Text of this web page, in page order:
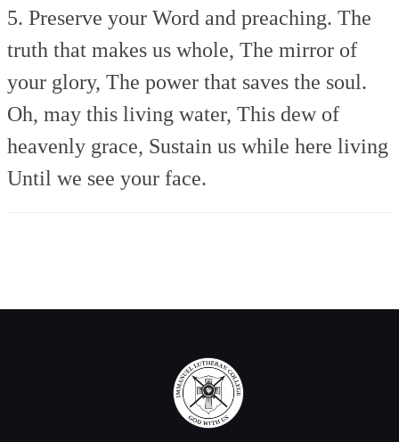
5. Preserve your Word and preaching. The
truth that makes us whole, The mirror of
your glory, The power that saves the soul.
Oh, may this living water, This dew of
heavenly grace, Sustain us while here living
Until we see your face.